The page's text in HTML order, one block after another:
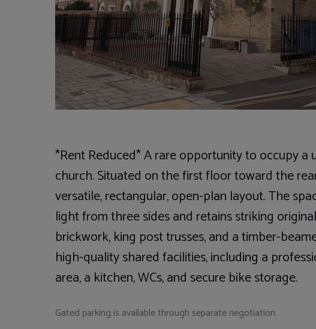
*Rent Reduced* A rare opportunity to occupy
church. Situated on the first floor toward the
versatile, rectangular, open-plan layout. The
light from three sides and retains striking
brickwork, king post trusses, and a timber-
high-quality shared facilities, including a
area, a kitchen, WCs, and secure bike storage.
Gated parking is available through separate negotiation.